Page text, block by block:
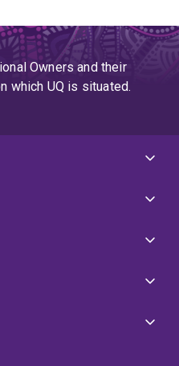
Owners and their
which UQ is situated.